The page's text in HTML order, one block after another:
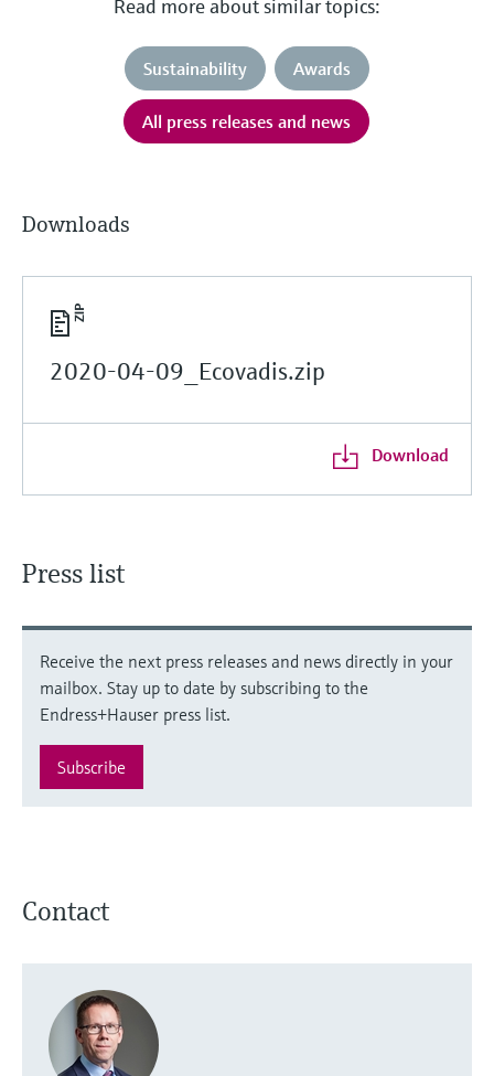
Read more about similar topics:
Sustainability Awards
All press releases and news
Downloads
2020-04-09_Ecovadis.zip
Download
Press list
Receive the next press releases and news directly in your
mailbox. Stay up to date by subscribing to the
Endress+Hauser press list.
Subscribe
Contact